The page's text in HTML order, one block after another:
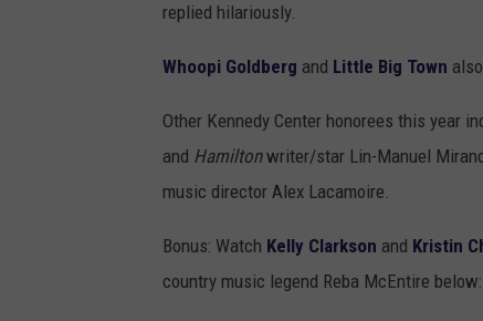
replied hilariously.
Whoopi Goldberg and Little Big Town
Other Kennedy Center honorees this year
and Hamiltonwriter/star Lin-Manuel
music director Alex Lacamoire.
Bonus: Watch Kelly Clarkson and Kristin
country music legend Reba McEntire below: